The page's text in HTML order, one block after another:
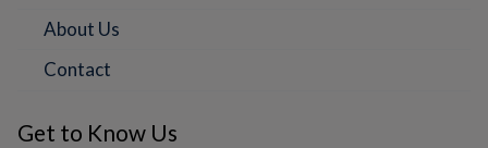
About Us
Contact
Get to Know Us